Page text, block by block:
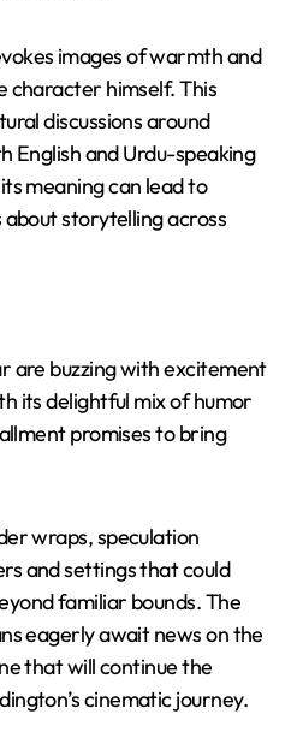
images of warmth and
character himself. This
discussions around
English and Urdu-speaking
meaning can lead to
storytelling across
are buzzing with excitement
its delightful mix of humor
promises to bring
wraps, speculation
and settings that could
familiar bounds. The
eagerly await news on the
that will continue the
cinematic journey.